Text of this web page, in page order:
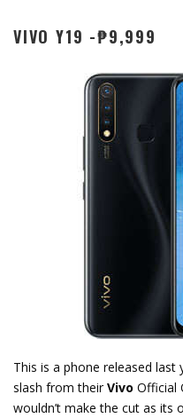
VIVO Y19 -₱9,999
This is a phone released last
slash from their Vivo Official
wouldn’t make the cut as its